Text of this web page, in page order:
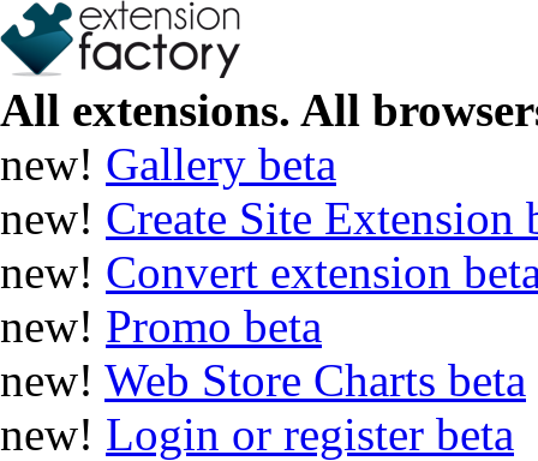
All extensions. All
new! Gallery beta
new! Create Site Extension
new! Convert extension
new! Promo beta
new! Web Store Charts beta
new! Login or register beta